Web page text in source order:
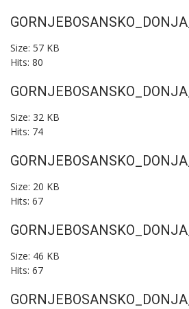
Size: 57 KB
Hits: 80
Size: 32 KB
Hits: 74
Size: 20 KB
Hits: 67
Size: 46 KB
Hits: 67